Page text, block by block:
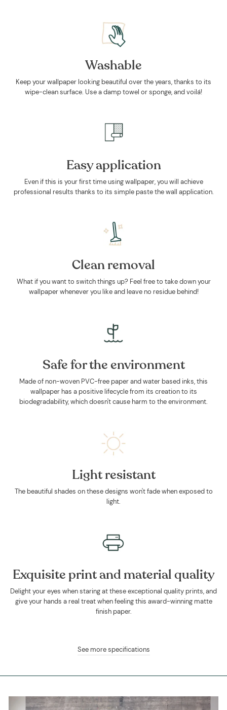
Washable
Keep your wallpaper looking beautiful over the years, thanks to its
wipe-clean surface. Use a damp towel or sponge, and voilá!
Easy application
Even if this is your first time using wallpaper, you will achieve
professional results thanks to its simple paste the wall application.
Clean removal
What if you want to switch things up? Feel free to take down your
wallpaper whenever you like and leave no residue behind!
Safe for the environment
Made of non-woven PVC-free paper and water based inks, this
wallpaper has a positive lifecycle from its creation to its
biodegradability, which doesn't cause harm to the environment.
Light resistant
The beautiful shades on these designs won't fade when exposed to
light.
Exquisite print and material quality
Delight your eyes when staring at these exceptional quality prints, and
give your hands a real treat when feeling this award-winning matte
finish paper.
See more specifications